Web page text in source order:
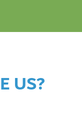
US?